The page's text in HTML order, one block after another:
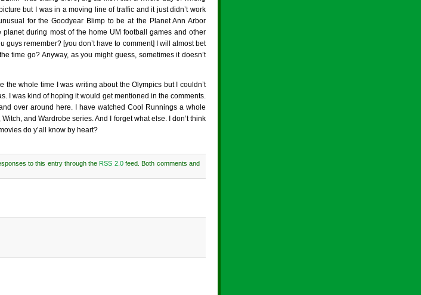
but I was in a moving line of traffic and it just didn’t work
for the Goodyear Blimp to be at the Planet Ann Arbor
during most of the home UM football games and other
remember? [you don’t have to comment] I will almost bet
time go? Anyway, as you might guess, sometimes it doesn’t
the whole time I was writing about the Olympics but I couldn’t
I was kind of hoping it would get mentioned in the comments.
over around here. I have watched Cool Runnings a whole
and Wardrobe series. And I forget what else. I don’t think
do y’all know by heart?
to this entry through theRSS 2.0feed. Both comments and